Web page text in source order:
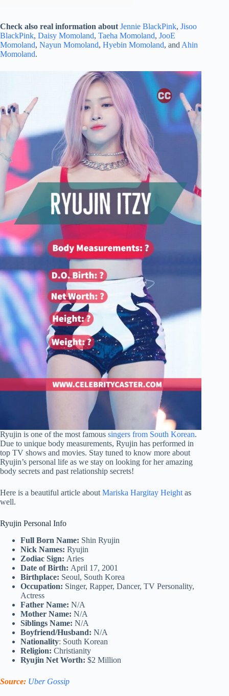
Check also real information about Jennie BlackPink, Jisoo
BlackPink, Daisy Momoland, Taeha Momoland, JooE
Momoland, Nayun Momoland, Hyebin Momoland, and Ahin
Momoland.
Ryujin is one of the most famous singers from South Korean.
Due to unique body measurements, Ryujin has performed in
top TV shows and movies. Stay tuned to know more about
Ryujin’s personal life as we stay on looking for her amazing
body secrets and past relationship secrets!
Here is a beautiful article about Mariska Hargitay Height as
well.
Ryujin Personal Info
Full Born Name: Shin Ryujin
Nick Names: Ryujin
Zodiac Sign: Aries
Date of Birth: April 17, 2001
Birthplace: Seoul, South Korea
Occupation: Singer, Rapper, Dancer, TV Personality,
Actress
Father Name: N/A
Mother Name: N/A
Siblings Name: N/A
Boyfriend/Husband: N/A
Nationality: South Korean
Religion: Christianity
Ryujin Net Worth: $2 Million
Source: Uber Gossip